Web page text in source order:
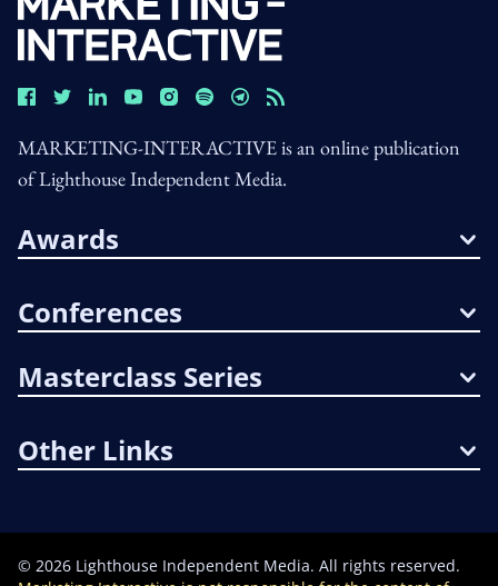
MARKETING-INTERACTIVE is an online publication
of Lighthouse Independent Media.
Awards
Conferences
Masterclass Series
Other Links
© 2026 Lighthouse Independent Media. All rights reserved.